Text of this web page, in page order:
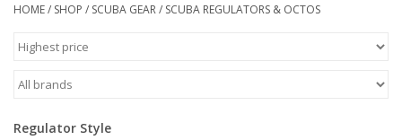
Giftcard
Blue Heron Bridge
HOME/ SHOP / SCUBA GEAR/ SCUBA REGULATORS & OCTOS
Regulator Style